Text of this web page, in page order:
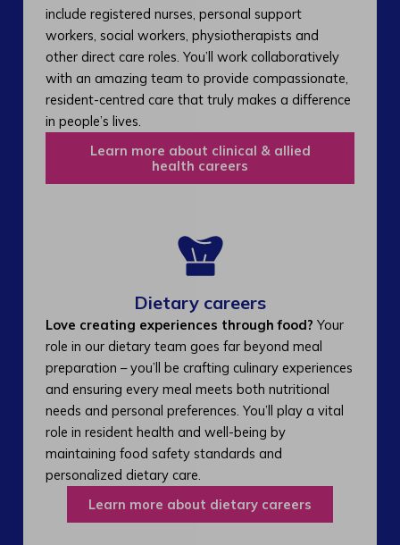
include registered nurses, personal support
workers, social workers, physiotherapists and
other direct care roles. You’ll work collaboratively
with an amazing team to provide compassionate,
resident-centred care that truly makes a difference
in people’s lives.
Learn more about clinical & allied
health careers
Dietary careers
Love creating experiences through food? Your
role in our dietary team goes far beyond meal
preparation – you’ll be crafting culinary experiences
and ensuring every meal meets both nutritional
needs and personal preferences. You’ll play a vital
role in resident health and well-being by
maintaining food safety standards and
personalized dietary care.
Learn more about dietary careers